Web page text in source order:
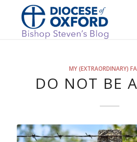
MY (EXTRAORDINARY)
DO NOT BE